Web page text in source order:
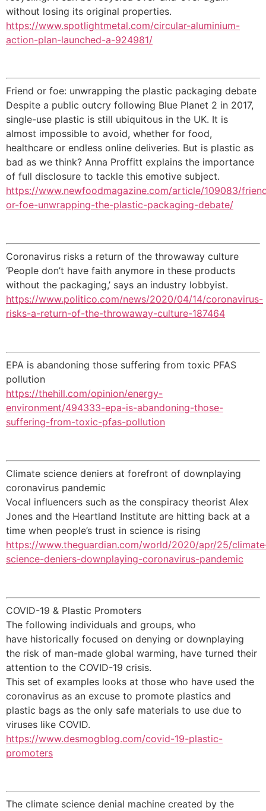
without losing its original properties.
https://www.spotlightmetal.com/circular-aluminium-
action-plan-launched-a-924981/
Friend or foe: unwrapping the plastic packaging debate
Despite a public outcry following Blue Planet 2 in 2017,
single-use plastic is still ubiquitous in the UK. It is
almost impossible to avoid, whether for food,
healthcare or endless online deliveries. But is plastic as
bad as we think? Anna Proffitt explains the importance
of full disclosure to tackle this emotive subject.
https://www.newfoodmagazine.com/article/109083/
or-foe-unwrapping-the-plastic-packaging-debate/
Coronavirus risks a return of the throwaway culture
‘People don’t have faith anymore in these products
without the packaging,’ says an industry lobbyist.
https://www.politico.com/news/2020/04/14/coronavirus-
risks-a-return-of-the-throwaway-culture-187464
EPA is abandoning those suffering from toxic PFAS
pollution
https://thehill.com/opinion/energy-
environment/494333-epa-is-abandoning-those-
suffering-from-toxic-pfas-pollution
Climate science deniers at forefront of downplaying
coronavirus pandemic
Vocal influencers such as the conspiracy theorist Alex
Jones and the Heartland Institute are hitting back at a
time when people’s trust in science is rising
https://www.theguardian.com/world/2020/apr/25/
science-deniers-downplaying-coronavirus-pandemic
COVID-19 & Plastic Promoters
The following individuals and groups, who
have historically focused on denying or downplaying
the risk of man-made global warming, have turned their
attention to the COVID-19 crisis.
This set of examples looks at those who have used the
coronavirus as an excuse to promote plastics and
plastic bags as the only safe materials to use due to
viruses like COVID.
https://www.desmogblog.com/covid-19-plastic-
promoters
The climate science denial machine created by the